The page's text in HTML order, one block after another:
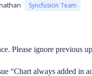
Syncfusion Team
Please ignore previous
“Chart always added in